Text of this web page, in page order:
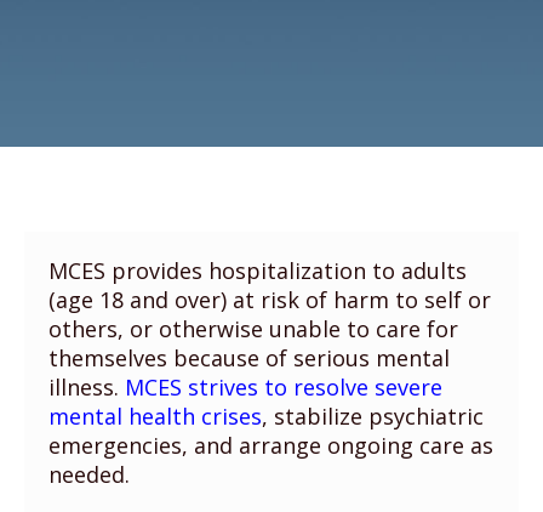
MCES provides hospitalization to adults
(age 18 and over) at risk of harm to self or
others, or otherwise unable to care for
themselves because of serious mental
illness. MCES strives to resolve severe
mental health crises, stabilize psychiatric
emergencies, and arrange ongoing care as
needed.